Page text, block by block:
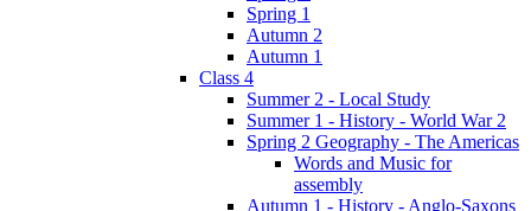
Spring 1
Autumn 2
Autumn 1
Class 4
Summer 2 - Local Study
Summer 1 - History - World War 2
Spring 2 Geography - The Americas
Words and Music for
assembly
Autumn 1 - History - Anglo-Saxons